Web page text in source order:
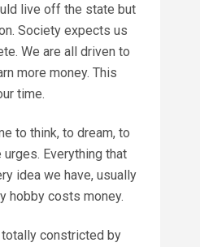
live off the state but
Society expects us
We are all driven to
more money. This
time.
to think, to dream, to
Everything that
idea we have, usually
hobby costs money.
constricted by